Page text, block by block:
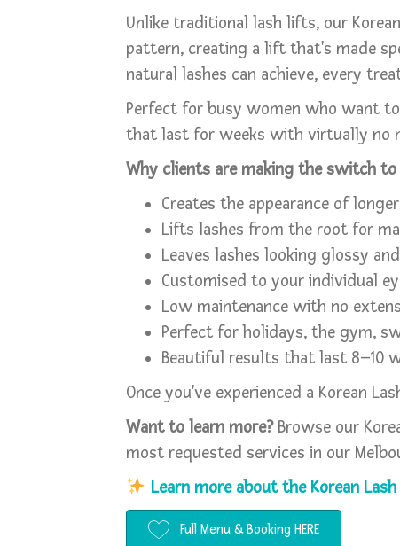
Unlike traditional lash lifts, our
pattern, creating a lift that's made
natural lashes can achieve, every
Perfect for busy women who want
that last for weeks with virtually no
Why clients are making the switch to
Creates the appearance of
Lifts lashes from the root for
Leaves lashes looking glossy
Customised to your individual
Low maintenance with no
Perfect for holidays, the gym,
Beautiful results that last 8–10
Once you've experienced a Korean
Want to learn more?Browse our
most requested services in our
Learn more about the Korean
Full Menu & Booking HERE